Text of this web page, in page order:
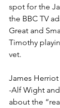
spot for the
the BBC TV
Great and
Timothy
vet.
James
-Alf Wight
about the